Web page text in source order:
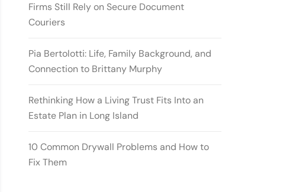
Firms Still Rely on Secure Document
Couriers
Pia Bertolotti: Life, Family Background, and
Connection to Brittany Murphy
Rethinking How a Living Trust Fits Into an
Estate Plan in Long Island
10 Common Drywall Problems and How to
Fix Them